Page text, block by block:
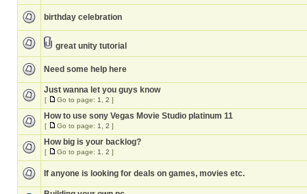
birthday celebration
great unity tutorial
Need some help here
Just wanna let you guys know
[ Go to page: 1 2 ]
How to use sony Vegas Movie Studio platinum 11
[ Go to page: 1 2 ]
How big is your backlog?
[ Go to page: 1 2 ]
If anyone is looking for deals on games, movies etc.